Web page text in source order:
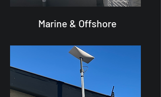
Marine & Offshore